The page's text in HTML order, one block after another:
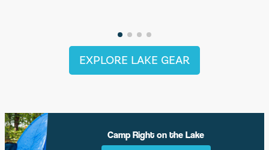
EXPLORE LAKE GEAR
Camp Right on the Lake